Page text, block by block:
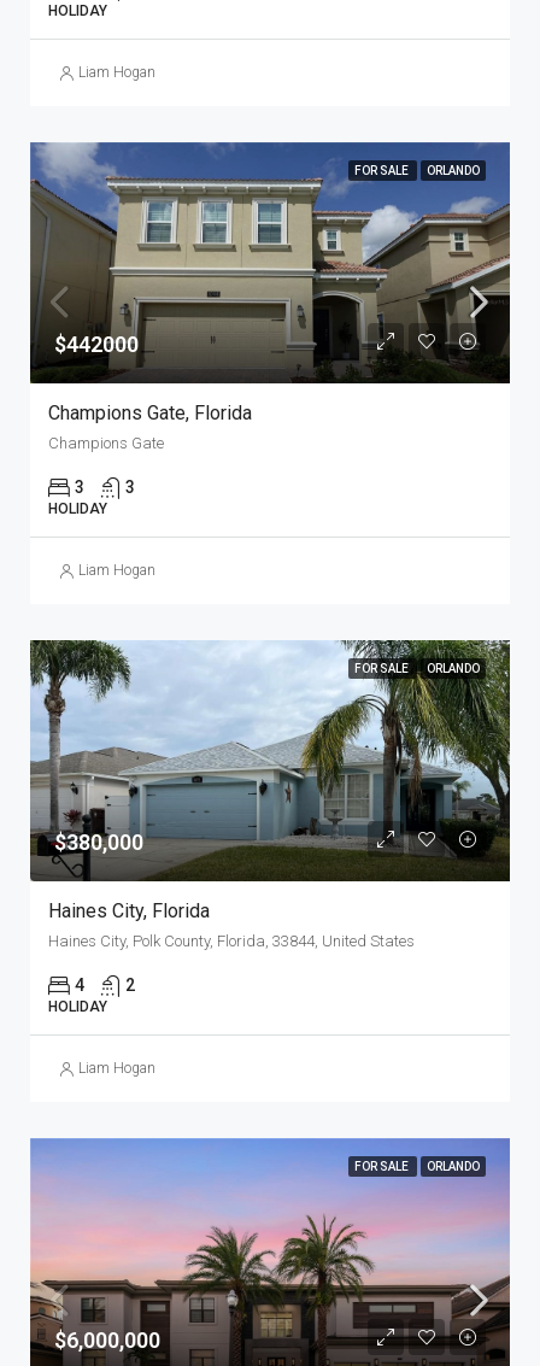
HOLIDAY
Liam Hogan
FOR SALE ORLANDO
$442000
Champions Gate, Florida
Champions Gate
3 3
HOLIDAY
Liam Hogan
FOR SALE ORLANDO
$380,000
Haines City, Florida
Haines City, Polk County, Florida, 33844, United States
4 2
HOLIDAY
Liam Hogan
FOR SALE ORLANDO
$6,000,000